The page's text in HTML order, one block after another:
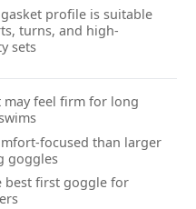
profile is suitable
turns, and high-
sets
may feel firm for long
focused than larger
goggles
best first goggle for